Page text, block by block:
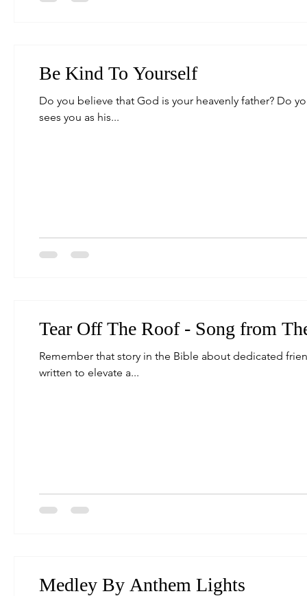
Be Kind To Yourself
Do you believe that God is your heavenly father? Do
sees you as his...
Tear Off The Roof - Song from
Remember that story in the Bible about dedicated
written to elevate a...
Medley By Anthem Lights